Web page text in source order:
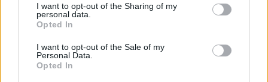
not limited to your visit or usage behaviour. You may click to
grant or deny consent to Google and its third-party tags to
use your data for below specified purposes in below Google
consent section.
I want to opt-out of the Sharing of my
personal data.
Opted In
I want to opt-out of the Sale of my
Personal Data.
Opted In